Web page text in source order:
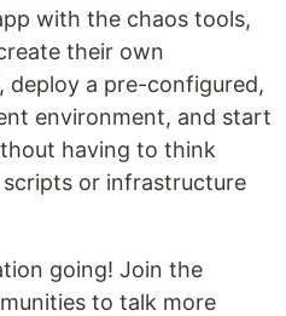
with the chaos tools,
their own
deploy a pre-configured,
environment, and start
having to think
or infrastructure
going! Join the
to talk more